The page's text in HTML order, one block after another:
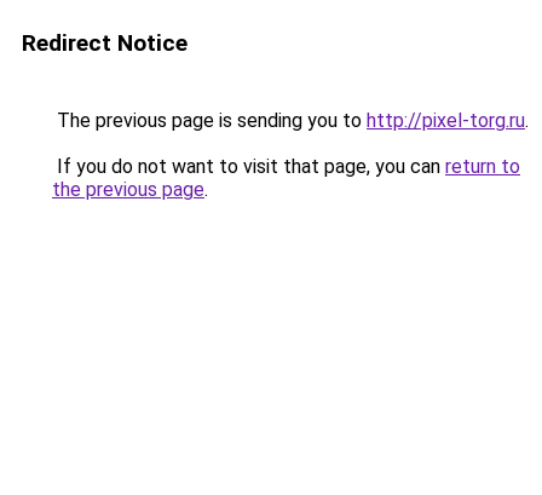
Redirect Notice
The previous page is sending you to http://pixel-torg.ru.
If you do not want to visit that page, you can return to
the previous page.